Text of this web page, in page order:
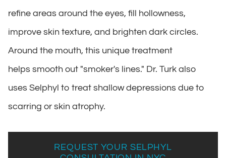
refine areas around the eyes, fill hollowness,
improve skin texture, and brighten dark circles.
Around the mouth, this unique treatment
helps smooth out "smoker's lines." Dr. Turk also
uses Selphyl to treat shallow depressions due to
scarring or skin atrophy.
REQUEST YOUR SELPHYL